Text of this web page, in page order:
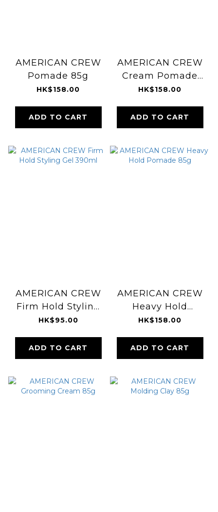
AMERICAN CREW
Pomade 85g
HK$158.00
ADD TO CART
AMERICAN CREW
Cream Pomade
85g
HK$158.00
ADD TO CART
AMERICAN CREW
Firm Hold Styling
Gel 390ml
HK$95.00
ADD TO CART
AMERICAN CREW
Heavy Hold
Pomade 85g
HK$158.00
ADD TO CART